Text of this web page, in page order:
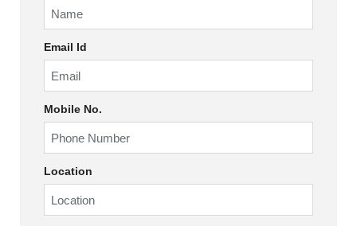
Email Id
Mobile No.
Location